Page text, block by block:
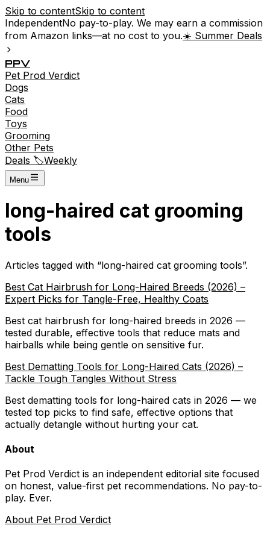
Skip to contentSkip to content
IndependentNo pay-to-play. We may earn a commission
from Amazon links—at no cost to you.☀️ Summer Deals
PPV
Pet Prod Verdict
Dogs
Cats
Food
Toys
Grooming
Other Pets
Deals 🏷️Weekly
Menu
long-haired cat grooming
tools
Articles tagged with “long-haired cat grooming tools”.
Best Cat Hairbrush for Long-Haired Breeds (2026) –
Expert Picks for Tangle-Free, Healthy Coats
Best cat hairbrush for long-haired breeds in 2026 —
tested durable, effective tools that reduce mats and
hairballs while being gentle on sensitive fur.
Best Dematting Tools for Long-Haired Cats (2026) –
Tackle Tough Tangles Without Stress
Best dematting tools for long-haired cats in 2026 — we
tested top picks to find safe, effective options that
actually detangle without hurting your cat.
About
Pet Prod Verdict is an independent editorial site focused
on honest, value-first pet recommendations. No pay-to-
play. Ever.
About Pet Prod Verdict